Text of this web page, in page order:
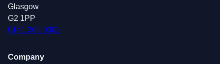
Glasgow
G2 1PP
0141 363 0302
Company